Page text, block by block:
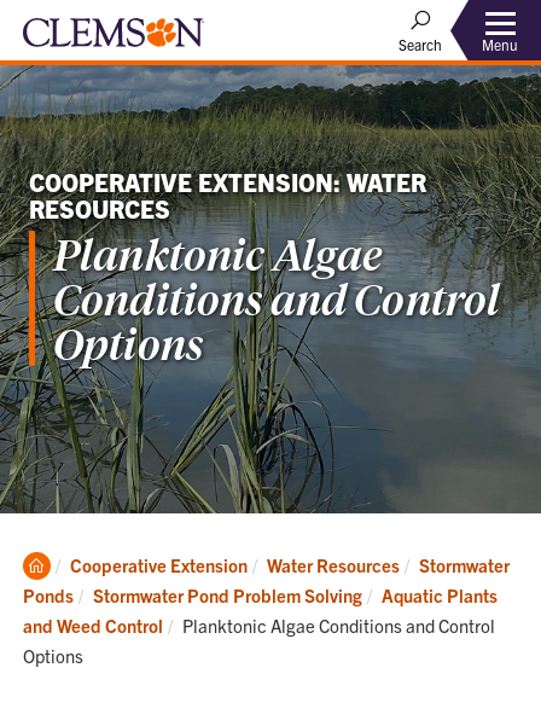
Search Menu
COOPERATIVE EXTENSION: WATER
RESOURCES
Planktonic Algae
Conditions and Control
Options
Clemson
Home
Cooperative Extension Water Resources
Stormwater
Ponds
Stormwater Pond Problem Solving
Aquatic Plants
and Weed Control
Current:
Planktonic Algae Conditions and Control
Options